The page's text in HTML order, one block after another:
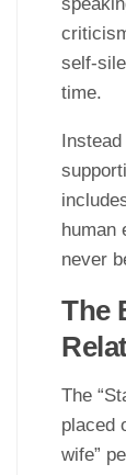
self-
time.
human
never
The
The
placed
wife”